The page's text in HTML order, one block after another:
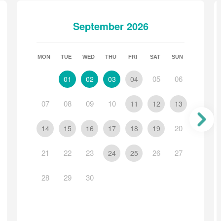
refundable Utility Contribution of €40 may apply. If
and will appear in your payment breakdown.
September 2026
MON TUE WED THU FRI SAT SUN
01 02 03 04 05 06
07 08 09 10 11 12 13
14 15 16 17 18 19 20
21 22 23 24 25 26 27
28 29 30